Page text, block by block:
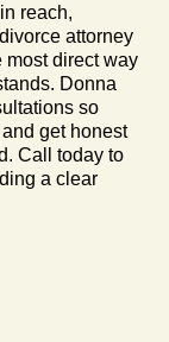
reach,
attorney
most direct way
Donna
so
get honest
Call today to
a clear